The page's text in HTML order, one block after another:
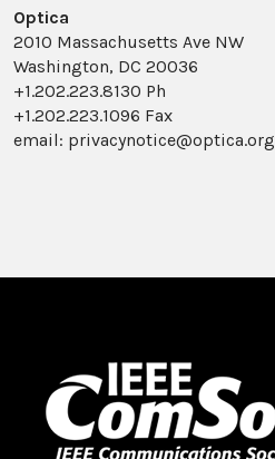
Optica
2010 Massachusetts Ave NW
Washington, DC 20036
+1.202.223.8130 Ph
+1.202.223.1096 Fax
email: privacynotice@optica.org